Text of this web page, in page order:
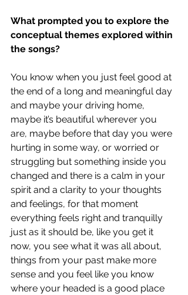
What prompted you to explore the
conceptual themes explored within
the songs?
You know when you just feel good at
the end of a long and meaningful day
and maybe your driving home,
maybe it’s beautiful wherever you
are, maybe before that day you were
hurting in some way, or worried or
struggling but something inside you
changed and there is a calm in your
spirit and a clarity to your thoughts
and feelings, for that moment
everything feels right and tranquilly
just as it should be, like you get it
now, you see what it was all about,
things from your past make more
sense and you feel like you know
where your headed is a good place